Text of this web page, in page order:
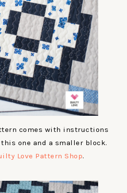
comes with instructions
one and a smaller block.
Love Pattern Shop.